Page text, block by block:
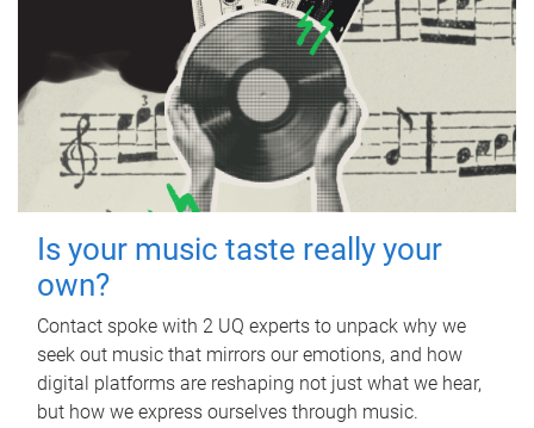
Is your music taste really your
own?
Contact spoke with 2 UQ experts to unpack why we
seek out music that mirrors our emotions, and how
digital platforms are reshaping not just what we hear,
but how we express ourselves through music.